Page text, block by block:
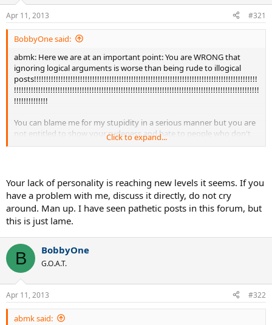
Apr 11, 2013 #321
BobbyOne said:
abmk: Here we are at an important point: You are WRONG that
ignoring logical arguments is worse than being rude to illogical
posts!!!!!!!!!!!!!!!!!!!!!!!!!!!!!!!!!!!!!!!!!!!!!!!!!!!!!!!!!!!!!!!!!!!!!!!!!!!!!!!!!!!!!!!!!!!!
!!!!!!!!!!!!!!!!!!!!!!!!!!!!!!!!!!!!!!!!!!!!!!!!!!!!!!!!!!!!!!!!!!!!!!!!!!!!!!!!!!!!!!!!!!!!!!!!!!!!!
!!!!!!!!!!!!!!
You can blame me for my stupidity in a serious manner but you are
not entitled to show your rudeness and hate to people who don't
If we human beings want to live together I am obliged to respect
each other at least as long as the "opponent" is respectful to me!!!
exception: when I called Dan Lobb an idiot (for his sometimes
wrong urguments). But I have apologized very soon for that insult.
The Federer armada has attacked me at every word I have written
about Roger and about Rosewall. This culminated in heavy insults
by Limpinhitter ("Günter Parche") and ARFED (thread). You are
intelligent enough to not going so far but I feel your hostile mood
almost in every of your posts. Instead of insulting me, you and
Click to expand...
Your lack of personality is reaching new levels it seems. If you
have a problem with me, discuss it directly, do not cry
around. Man up. I have seen pathetic posts in this forum, but
this is just lame.
B BobbyOne
G.O.A.T.
Apr 11, 2013 #322
abmk said: